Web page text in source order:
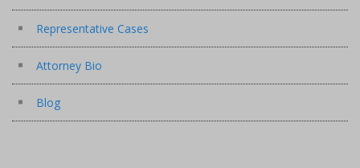
Representative Cases
Attorney Bio
Blog